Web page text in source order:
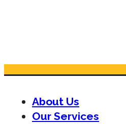
About Us
Our Services